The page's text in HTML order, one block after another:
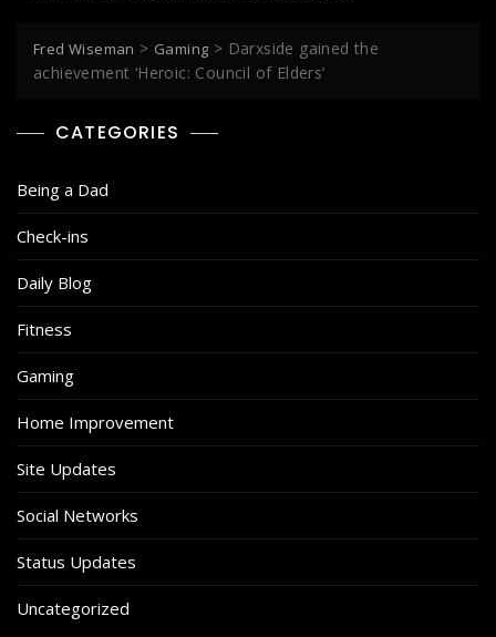
Fred Wiseman > Gaming > Darxside gained the
achievement ‘Heroic: Council of Elders’
CATEGORIES
Being a Dad
Check-ins
Daily Blog
Fitness
Gaming
Home Improvement
Site Updates
Social Networks
Status Updates
Uncategorized